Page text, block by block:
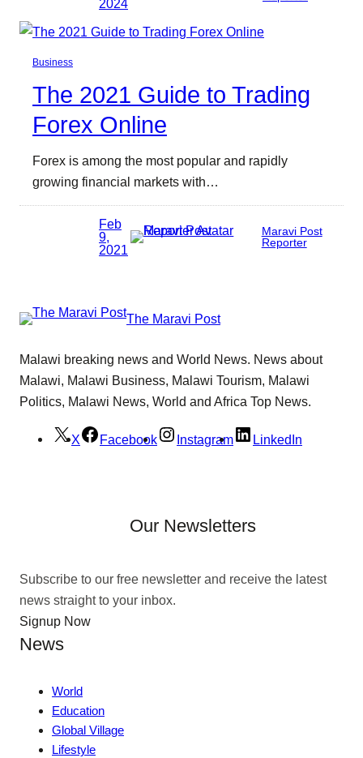
Business
The 2021 Guide to Trading
Forex Online
Forex is among the most popular and rapidly
growing financial markets with…
Feb
9,
2021
Maravi Post
Reporter
The Maravi Post
Malawi breaking news and World News. News about
Malawi, Malawi Business, Malawi Tourism, Malawi
Politics, Malawi News, World and Africa Top News.
X Facebook Instagram LinkedIn
Our Newsletters
Subscribe to our free newsletter and receive the latest
news straight to your inbox.
Signup Now
News
World
Education
Global Village
Lifestyle